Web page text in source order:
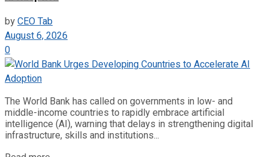
byCEO Tab
August 6, 2026
0
The World Bank has called on governments in low- and
middle-income countries to rapidly embrace artificial
intelligence (AI), warning that delays in strengthening digital
infrastructure, skills and institutions...